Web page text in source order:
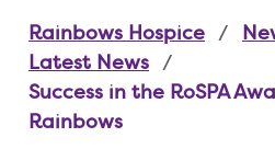
Rainbows Hospice
Latest News
Success in the RoSPA
Rainbows